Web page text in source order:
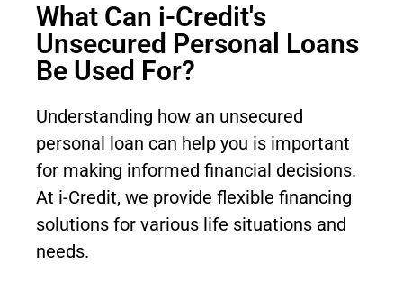
What Can i-Credit's
Unsecured Personal Loans
Be Used For?
Understanding how an unsecured
personal loan can help you is important
for making informed financial decisions.
At i-Credit, we provide flexible financing
solutions for various life situations and
needs.